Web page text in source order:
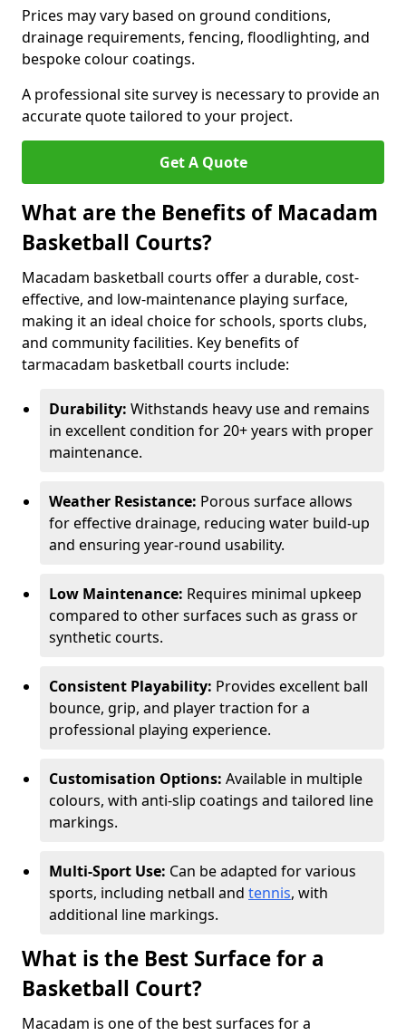
Prices may vary based on ground conditions,
drainage requirements, fencing, floodlighting, and
bespoke colour coatings.
A professional site survey is necessary to provide an
accurate quote tailored to your project.
Get A Quote
What are the Benefits of Macadam
Basketball Courts?
Macadam basketball courts offer a durable, cost-
effective, and low-maintenance playing surface,
making it an ideal choice for schools, sports clubs,
and community facilities. Key benefits of
tarmacadam basketball courts include:
Durability: Withstands heavy use and remains
in excellent condition for 20+ years with proper
maintenance.
Weather Resistance: Porous surface allows
for effective drainage, reducing water build-up
and ensuring year-round usability.
Low Maintenance: Requires minimal upkeep
compared to other surfaces such as grass or
synthetic courts.
Consistent Playability: Provides excellent ball
bounce, grip, and player traction for a
professional playing experience.
Customisation Options: Available in multiple
colours, with anti-slip coatings and tailored line
markings.
Multi-Sport Use: Can be adapted for various
sports, including netball and tennis, with
additional line markings.
What is the Best Surface for a
Basketball Court?
Macadam is one of the best surfaces for a